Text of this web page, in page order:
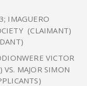
IMAGUERO
(CLAIMANT)
VICTOR
MAJOR SIMON